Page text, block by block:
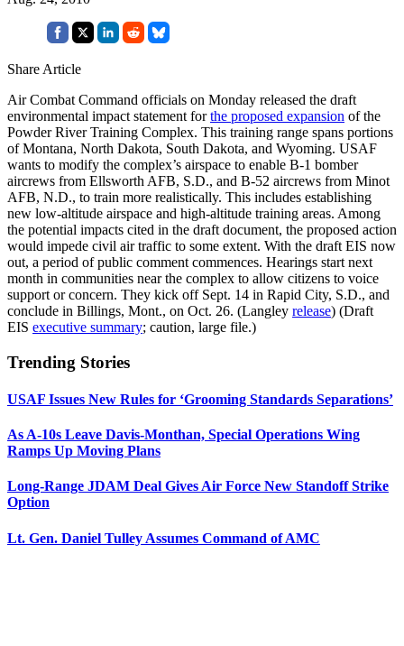
Share Article
Air Combat Command officials on Monday released the draft
environmental impact statement forthe proposed expansion of the
Powder River Training Complex. This training range spans portions
of Montana, North Dakota, South Dakota, and Wyoming. USAF
wants to modify the complex’s airspace to enable B-1 bomber
aircrews from Ellsworth AFB, S.D., and B-52 aircrews from Minot
AFB, N.D., to train more realistically. This includes establishing
new low-altitude airspace and high-altitude training areas. Among
the potential impacts cited in the draft document, the proposed action
would impede civil air traffic to some extent. With the draft EIS now
out, a period of public comment commences. Hearings start next
month in communities near the complex to allow citizens to voice
support or concern. They kick off Sept. 14 in Rapid City, S.D., and
conclude in Billings, Mont., on Oct. 26. (Langley release) (Draft
EIS executive summary; caution, large file.)
Trending Stories
USAF Issues New Rules for ‘Grooming Standards Separations’
As A-10s Leave Davis-Monthan, Special Operations Wing
Ramps Up Moving Plans
Long-Range JDAM Deal Gives Air Force New Standoff Strike
Option
Lt. Gen. Daniel Tulley Assumes Command of AMC